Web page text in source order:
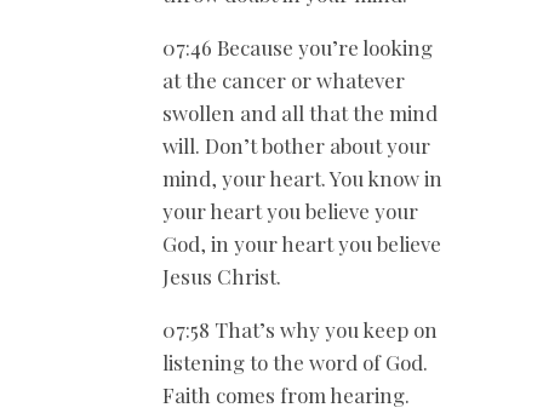
07:46 Because you’re looking
at the cancer or whatever
swollen and all that the mind
will. Don’t bother about your
mind, your heart. You know in
your heart you believe your
God, in your heart you believe
Jesus Christ.
07:58 That’s why you keep on
listening to the word of God.
Faith comes from hearing.